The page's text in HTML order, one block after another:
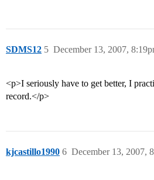
SDMS12 December 13, 2007,
5
<p>I seriously have to get better, I
record.</p>
kjcastillo1990 December 13, 2007,
6